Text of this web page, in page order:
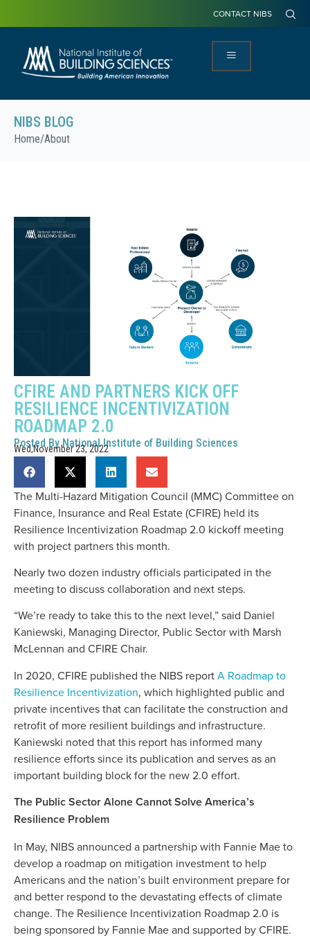
CONTACT NIBS
NIBS BLOG
Home/About
CFIRE AND PARTNERS KICK OFF
RESILIENCE INCENTIVIZATION
ROADMAP 2.0
Posted ByNational Institute of Building Sciences
Wed,November 23, 2022
The Multi-Hazard Mitigation Council (MMC) Committee on
Finance, Insurance and Real Estate (CFIRE) held its
Resilience Incentivization Roadmap 2.0 kickoff meeting
with project partners this month.
Nearly two dozen industry officials participated in the
meeting to discuss collaboration and next steps.
“We’re ready to take this to the next level,” said Daniel
Kaniewski, Managing Director, Public Sector with Marsh
McLennan and CFIRE Chair.
In 2020, CFIRE published the NIBS reportA Roadmap to
Resilience Incentivization, which highlighted public and
private incentives that can facilitate the construction and
retrofit of more resilient buildings and infrastructure.
Kaniewski noted that this report has informed many
resilience efforts since its publication and serves as an
important building block for the new 2.0 effort.
The Public Sector Alone Cannot Solve America’s
Resilience Problem
In May, NIBS announced a partnership with Fannie Mae to
develop a roadmap on mitigation investment to help
Americans and the nation’s built environment prepare for
and better respond to the devastating effects of climate
change. The Resilience Incentivization Roadmap 2.0 is
being sponsored by Fannie Mae and supported by CFIRE.